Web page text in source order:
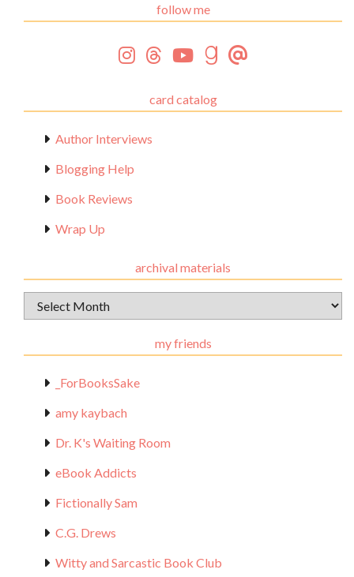
follow me
card catalog
Author Interviews
Blogging Help
Book Reviews
Wrap Up
archival materials
Archival
Materials
my friends
_ForBooksSake
amy kaybach
Dr. K's Waiting Room
eBook Addicts
Fictionally Sam
C.G. Drews
Witty and Sarcastic Book Club